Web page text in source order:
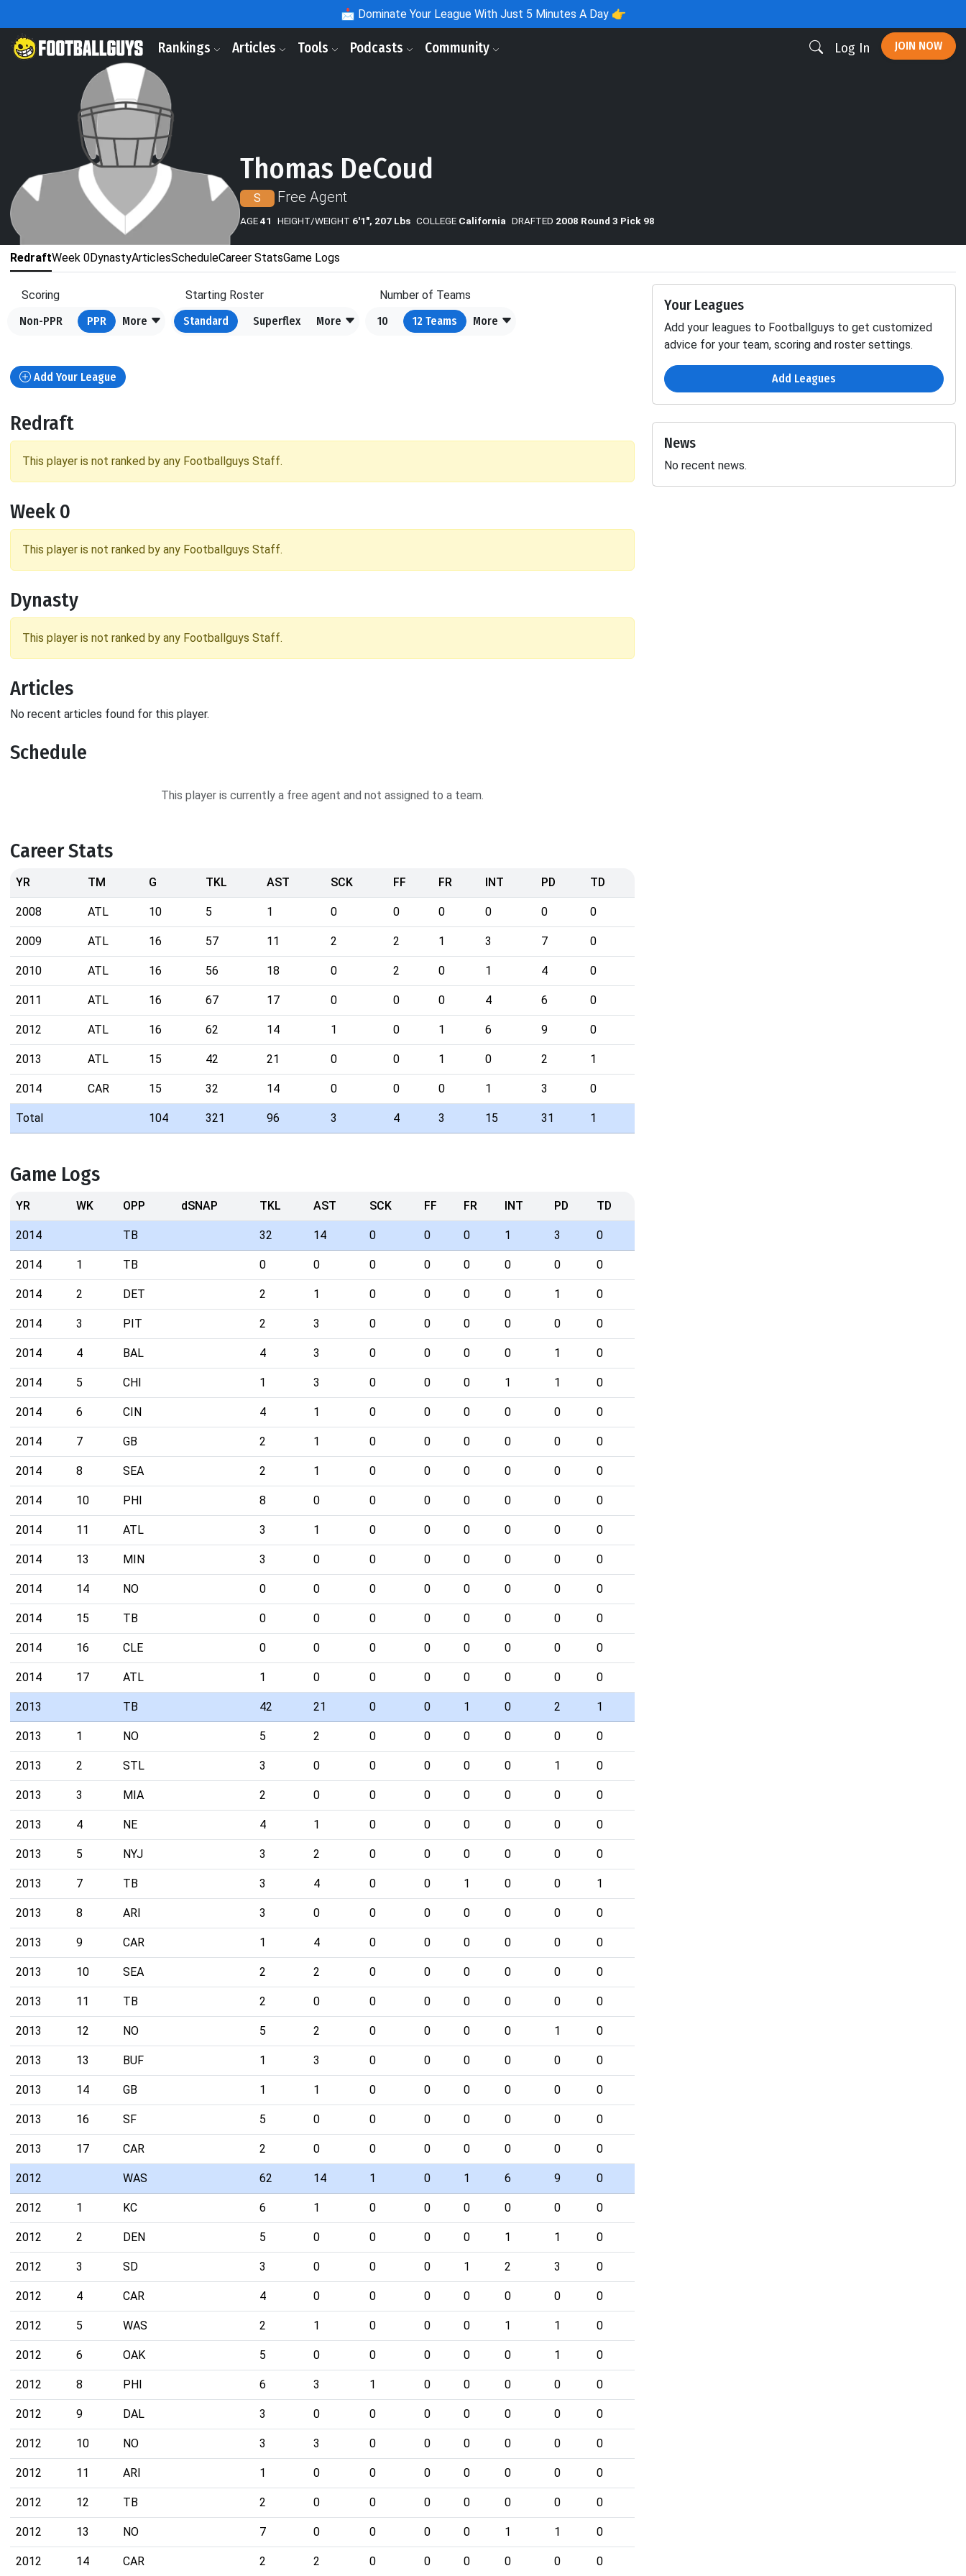
📩 Dominate Your League With Just 5 Minutes A Day 👉
Rankings Articles Tools Podcasts Community Log In JOIN NOW
Thomas DeCoud
S Free Agent
AGE41 HEIGHT/WEIGHT 6'1", 207 Lbs COLLEGE California DRAFTED 2008 Round 3 Pick 98
RedraftWeek 0DynastyArticlesScheduleCareer StatsGame Logs
Scoring
Non-PPR
PPR More
Starting Roster
Standard
Superflex More
Number of Teams
10
12 Teams More
Add Your League
Redraft
This player is not ranked by any Footballguys Staff.
Week 0
This player is not ranked by any Footballguys Staff.
Dynasty
This player is not ranked by any Footballguys Staff.
Articles
No recent articles found for this player.
Schedule
This player is currently a free agent and not assigned to a team.
Career Stats
YR TM G TKL AST SCK FF FR INT PD TD
2008 ATL 10 5 1 0 0 0 0 0 0
2009 ATL 16 57 11 2 2 1 3 7 0
2010 ATL 16 56 18 0 2 0 1 4 0
2011 ATL 16 67 17 0 0 0 4 6 0
2012 ATL 16 62 14 1 0 1 6 9 0
2013 ATL 15 42 21 0 0 1 0 2 1
2014 CAR 15 32 14 0 0 0 1 3 0
Total 104 321 96 3 4 3 15 31 1
Game Logs
YR WK OPP dSNAP TKL AST SCK FF FR INT PD TD
2014 TB 32 14 0 0 0 1 3 0
2014 1 TB 0 0 0 0 0 0 0 0
2014 2 DET 2 1 0 0 0 0 1 0
2014 3 PIT 2 3 0 0 0 0 0 0
2014 4 BAL 4 3 0 0 0 0 1 0
2014 5 CHI 1 3 0 0 0 1 1 0
2014 6 CIN 4 1 0 0 0 0 0 0
2014 7 GB 2 1 0 0 0 0 0 0
2014 8 SEA 2 1 0 0 0 0 0 0
2014 10 PHI 8 0 0 0 0 0 0 0
2014 11 ATL 3 1 0 0 0 0 0 0
2014 13 MIN 3 0 0 0 0 0 0 0
2014 14 NO 0 0 0 0 0 0 0 0
2014 15 TB 0 0 0 0 0 0 0 0
2014 16 CLE 0 0 0 0 0 0 0 0
2014 17 ATL 1 0 0 0 0 0 0 0
2013 TB 42 21 0 0 1 0 2 1
2013 1 NO 5 2 0 0 0 0 0 0
2013 2 STL 3 0 0 0 0 0 1 0
2013 3 MIA 2 0 0 0 0 0 0 0
2013 4 NE 4 1 0 0 0 0 0 0
2013 5 NYJ 3 2 0 0 0 0 0 0
2013 7 TB 3 4 0 0 1 0 0 1
2013 8 ARI 3 0 0 0 0 0 0 0
2013 9 CAR 1 4 0 0 0 0 0 0
2013 10 SEA 2 2 0 0 0 0 0 0
2013 11 TB 2 0 0 0 0 0 0 0
2013 12 NO 5 2 0 0 0 0 1 0
2013 13 BUF 1 3 0 0 0 0 0 0
2013 14 GB 1 1 0 0 0 0 0 0
2013 16 SF 5 0 0 0 0 0 0 0
2013 17 CAR 2 0 0 0 0 0 0 0
2012 WAS 62 14 1 0 1 6 9 0
2012 1 KC 6 1 0 0 0 0 0 0
2012 2 DEN 5 0 0 0 0 1 1 0
2012 3 SD 3 0 0 0 1 2 3 0
2012 4 CAR 4 0 0 0 0 0 0 0
2012 5 WAS 2 1 0 0 0 1 1 0
2012 6 OAK 5 0 0 0 0 0 1 0
2012 8 PHI 6 3 1 0 0 0 0 0
2012 9 DAL 3 0 0 0 0 0 0 0
2012 10 NO 3 3 0 0 0 0 0 0
2012 11 ARI 1 0 0 0 0 0 0 0
2012 12 TB 2 0 0 0 0 0 0 0
2012 13 NO 7 0 0 0 0 1 1 0
2012 14 CAR 2 2 0 0 0 0 0 0
Your Leagues
Add your leagues to Footballguys to get customized
advice for your team, scoring and roster settings.
Add Leagues
News
No recent news.